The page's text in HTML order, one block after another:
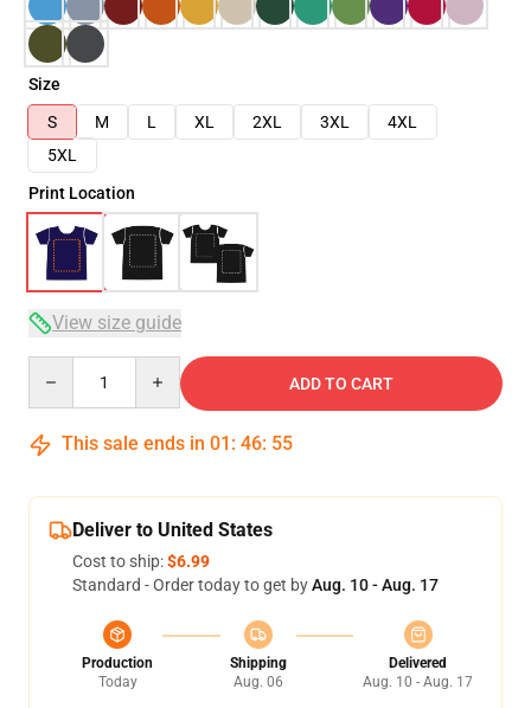
Size
S
M L XL 2XL 3XL
4XL
5XL
Print Location
View size guide
ADD TO CART
This sale ends in 01 : 46: 54
Deliver to United States
Cost to ship:$6.99
Standard - Order today to get byAug. 10 - Aug. 17
Production
Today
Shipping
Aug. 06
Delivered
Aug. 10 - Aug. 17